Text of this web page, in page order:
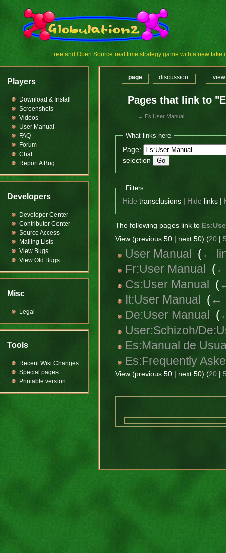
Free and Open Source real time strategy game with a new take
Pages that link to
← Es:User Manual
What links here
Page:
selection
Filters
Hide transclusions | Hide links |
The following pages link to
View (previous 50 | next 50) (20
User Manual (←
Fr:User Manual
(
Cs:User Manual (
It:User Manual (←
De:User Manual
(
User:Schizoh/
Es:Manual de
Es:Frequently
View (previous 50 | next 50) (20 |
page discussion
Players
Download & Install
Screenshots
Videos
User Manual
FAQ
Forum
Chat
Report A Bug
Developers
Developer Center
Contributor Center
Source Access
Mailing Lists
View Bugs
View Old Bugs
Misc
Legal
Tools
Recent Wiki Changes
Special pages
Printable version